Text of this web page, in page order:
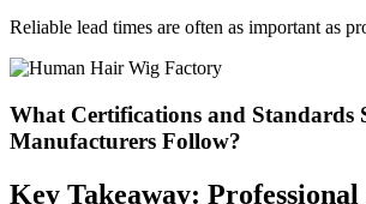
Reliable lead times are often as important as
What Certifications and Standards
Manufacturers Follow?
Key Takeaway: Professional